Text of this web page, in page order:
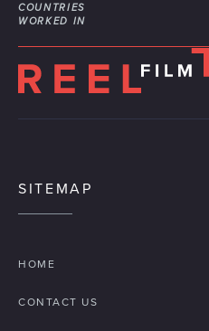
COUNTRIES
WORKED IN
SITEMAP
HOME
CONTACT US